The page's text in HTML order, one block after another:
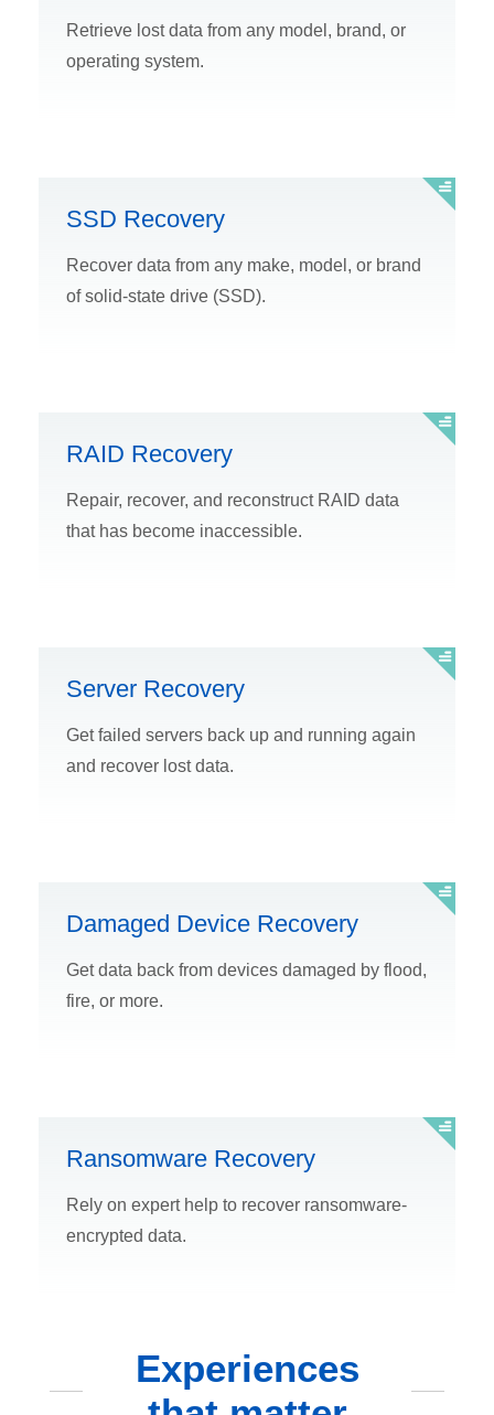
Retrieve lost data from any model, brand, or
operating system.
SSD Recovery
Recover data from any make, model, or brand
of solid-state drive (SSD).
RAID Recovery
Repair, recover, and reconstruct RAID data
that has become inaccessible.
Server Recovery
Get failed servers back up and running again
and recover lost data.
Damaged Device Recovery
Get data back from devices damaged by flood,
fire, or more.
Ransomware Recovery
Rely on expert help to recover ransomware-
encrypted data.
Experiences